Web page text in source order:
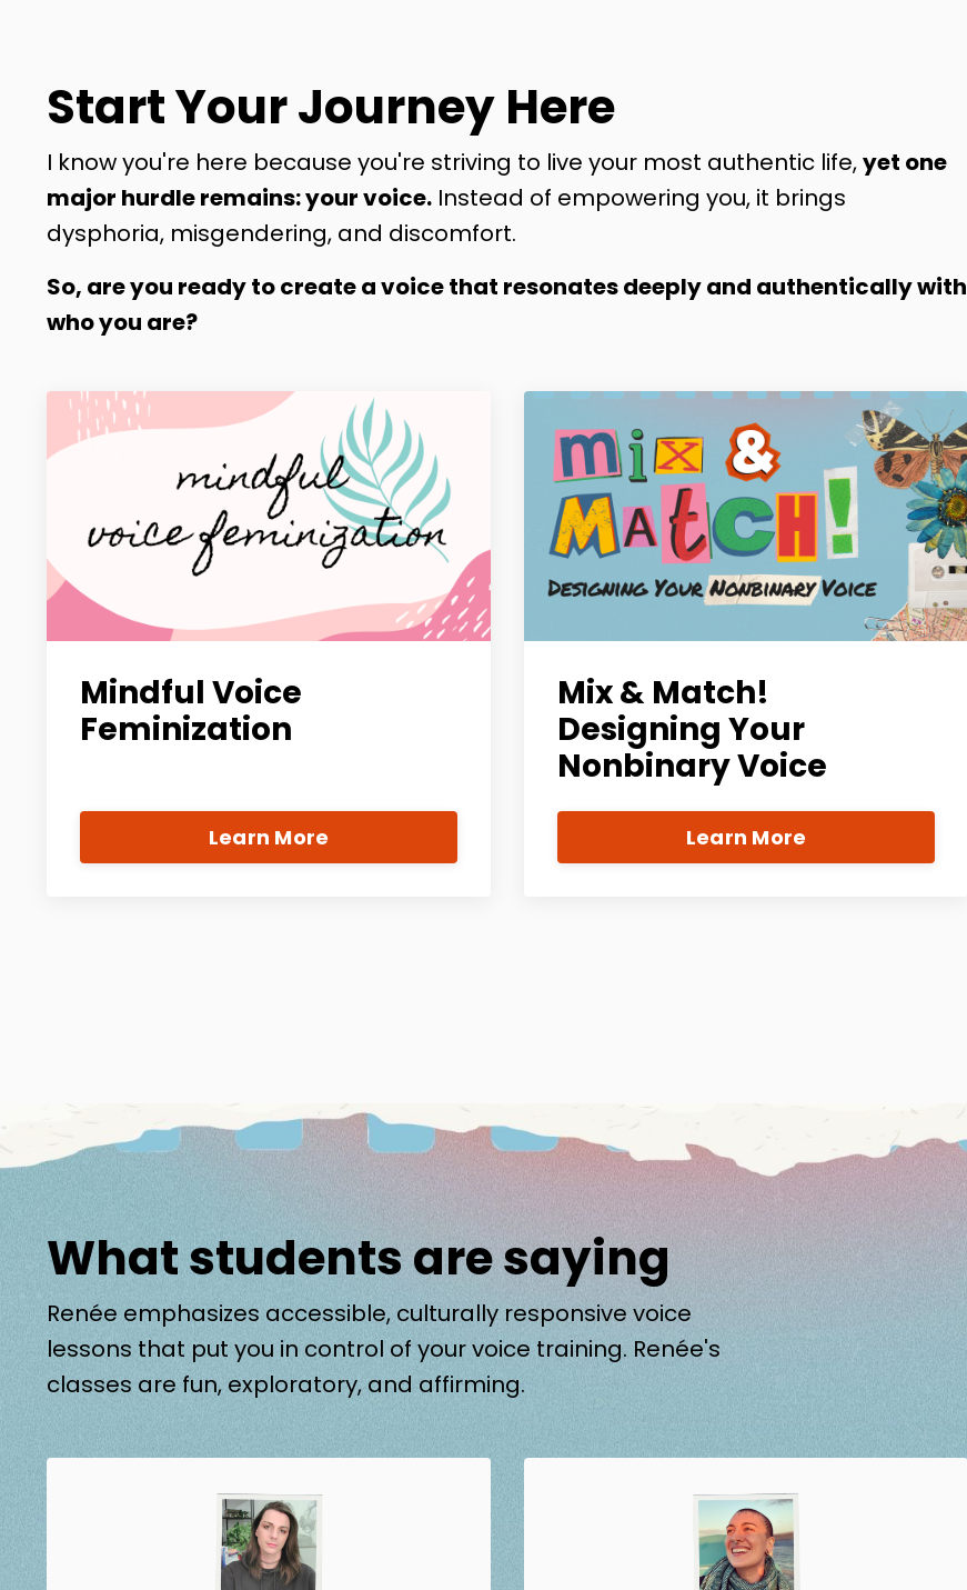
Start Your Journey Here
I know you're here because you're striving to live your most authentic life,yet one
major hurdle remains: your voice. Instead of empowering you, it brings
dysphoria, misgendering, and discomfort.
So, are you ready to create a voice that resonates deeply and authentically with
who you are?
Mindful Voice
Feminization
Learn More
Mix & Match!
Designing Your
Nonbinary Voice
Learn More
What students are saying
Renée emphasizes accessible, culturally responsive voice
lessons that put you in control of your voice training. Renée's
classes are fun, exploratory, and affirming.